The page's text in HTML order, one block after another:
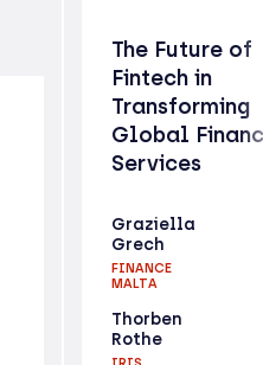
The Future of
Fintech in
Transforming
Global
Services
Graziella
Grech
FINANCE
MALTA
Thorben
Rothe